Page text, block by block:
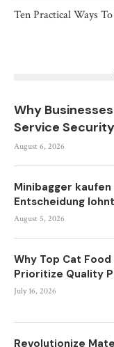
Ten Practical Ways
Why
Service
August 6, 2026
Minibagger
Entscheidung
August 5, 2026
Why Top Cat
Prioritize Quality
July 16, 2026
Revolutionize